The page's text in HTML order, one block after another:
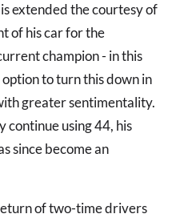
extended the courtesy of
of his car for the
champion - in this
to turn this down in
greater sentimentality.
continue using 44, his
since become an
of two-time drivers